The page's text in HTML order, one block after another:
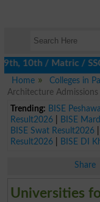
/ Matric / SSC,
Home
Colleges in
Architecture Admissions
Trending: BISE
Result2026| BISE
BISE Swat Result2026|
Result2026| BISE DI
Share
Universities